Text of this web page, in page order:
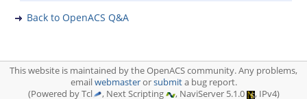
Back to OpenACS Q&A
This website is maintained by the OpenACS community. Any problems,
emailwebmasterorsubmita bug report.
(Powered by Tcl
, Next Scripting , NaviServer 5.1.0 , IPv4)